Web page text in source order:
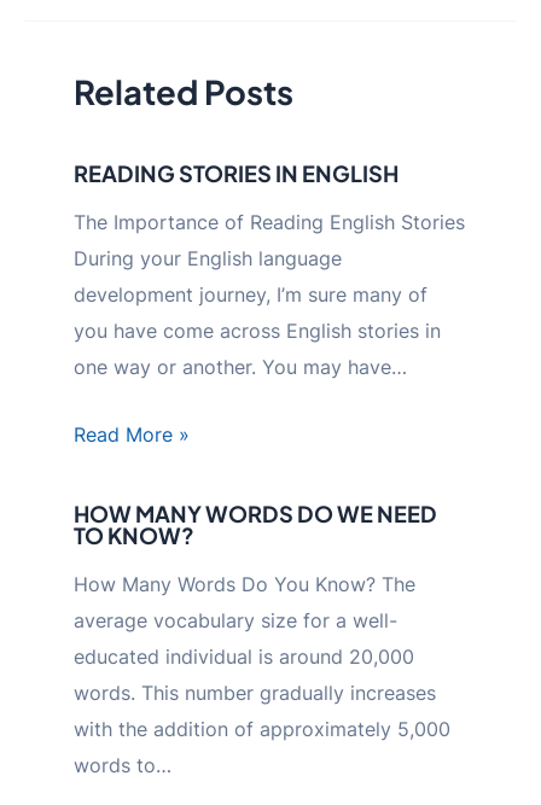
Related Posts
READING STORIES IN ENGLISH
The Importance of Reading English Stories
During your English language
development journey, I’m sure many of
you have come across English stories in
one way or another. You may have…
Read More »
HOW MANY WORDS DO WE NEED
TO KNOW?
How Many Words Do You Know? The
average vocabulary size for a well-
educated individual is around 20,000
words. This number gradually increases
with the addition of approximately 5,000
words to…